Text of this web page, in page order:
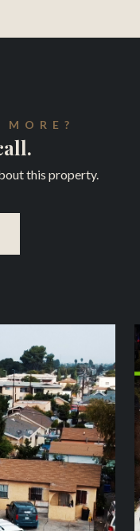
this property.